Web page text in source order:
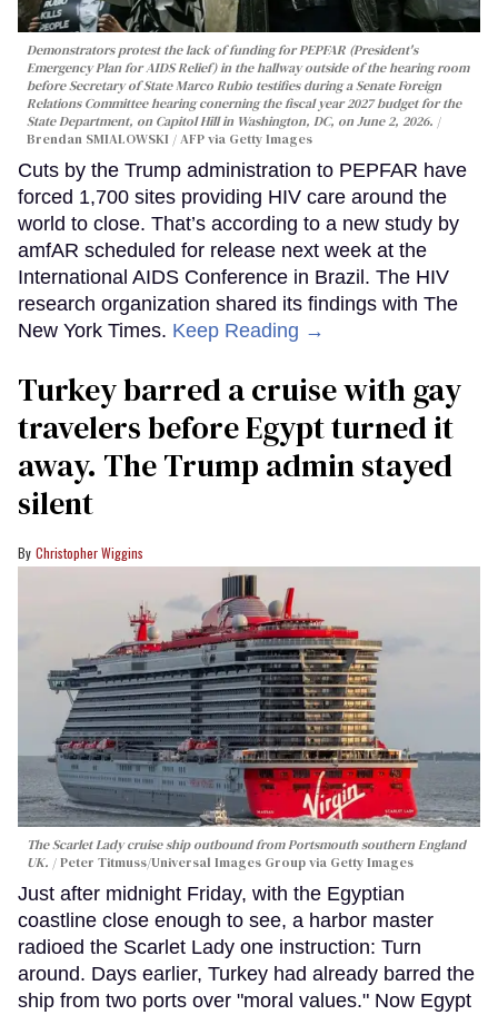
Demonstrators protest the lack of funding for PEPFAR (President's
Emergency Plan for AIDS Relief) in the hallway outside of the hearing room
before Secretary of State Marco Rubio testifies during a Senate Foreign
Relations Committee hearing conerning the fiscal year 2027 budget for the
State Department, on Capitol Hill in Washington, DC, on June 2, 2026.
Brendan SMIALOWSKI / AFP via Getty Images
Cuts by the Trump administration to PEPFAR have
forced 1,700 sites providing HIV care around the
world to close. That’s according to a new study by
amfAR scheduled for release next week at the
International AIDS Conference in Brazil. The HIV
research organization shared its findings with The
New York Times. Keep Reading →
Turkey barred a cruise with gay
travelers before Egypt turned it
away. The Trump admin stayed
silent
Christopher Wiggins
The Scarlet Lady cruise ship outbound from Portsmouth southern England
UK.
Peter Titmuss/Universal Images Group via Getty Images
Just after midnight Friday, with the Egyptian
coastline close enough to see, a harbor master
radioed the Scarlet Lady one instruction: Turn
around. Days earlier, Turkey had already barred the
ship from two ports over "moral values." Now Egypt